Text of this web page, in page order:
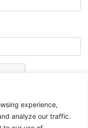
experience,
analyze our traffic.